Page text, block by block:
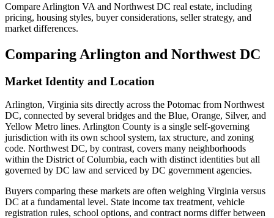
Compare Arlington VA and Northwest DC real estate, including
pricing, housing styles, buyer considerations, seller strategy, and
market differences.
Comparing Arlington and Northwest DC
Market Identity and Location
Arlington, Virginia sits directly across the Potomac from Northwest
DC, connected by several bridges and the Blue, Orange, Silver, and
Yellow Metro lines. Arlington County is a single self-governing
jurisdiction with its own school system, tax structure, and zoning
code. Northwest DC, by contrast, covers many neighborhoods
within the District of Columbia, each with distinct identities but all
governed by DC law and serviced by DC government agencies.
Buyers comparing these markets are often weighing Virginia versus
DC at a fundamental level. State income tax treatment, vehicle
registration rules, school options, and contract norms differ between